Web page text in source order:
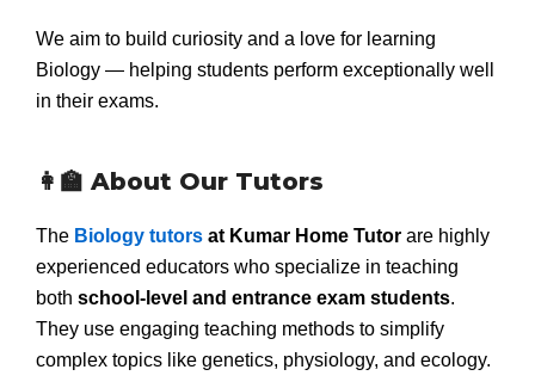
We aim to build curiosity and a love for learning
Biology — helping students perform exceptionally well
in their exams.
👩‍🏫 About Our Tutors
The Biology tutors at Kumar Home Tutor are highly
experienced educators who specialize in teaching
both school-level and entrance exam students.
They use engaging teaching methods to simplify
complex topics like genetics, physiology, and ecology.